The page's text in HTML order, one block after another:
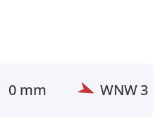
0 mm WNW3